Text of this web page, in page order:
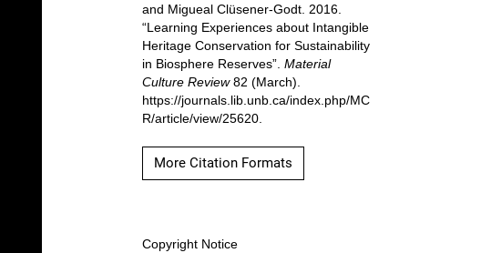
and Migueal Clüsener-Godt. 2016.
“Learning Experiences about Intangible
Heritage Conservation for Sustainability
in Biosphere Reserves”. Material
Culture Review82 (March).
https://journals.lib.unb.ca/index.php/MC
R/article/view/25620.
More Citation Formats
Copyright Notice